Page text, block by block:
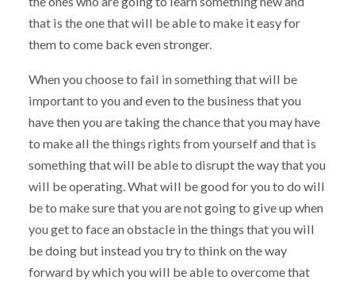
that is the one that will be able to make it easy for
them to come back even stronger.
When you choose to fail in something that will be
important to you and even to the business that you
have then you are taking the chance that you may have
to make all the things rights from yourself and that is
something that will be able to disrupt the way that you
will be operating. What will be good for you to do will
be to make sure that you are not going to give up when
you get to face an obstacle in the things that you will
be doing but instead you try to think on the way
forward by which you will be able to overcome that